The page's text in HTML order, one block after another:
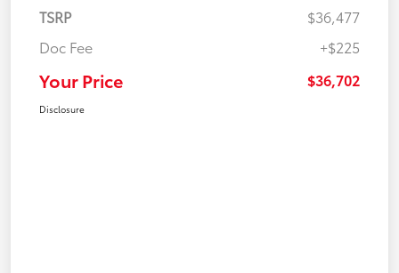
TSRP
$36,477
Doc Fee
+$225
Your Price $36,702
Disclosure